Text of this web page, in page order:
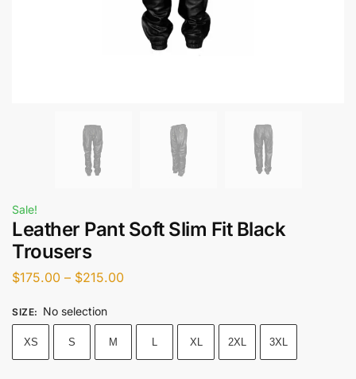
Sale!
Leather Pant Soft Slim Fit Black
Trousers
$175.00 – $215.00
SIZE: No selection
XS S M L XL 2XL 3XL